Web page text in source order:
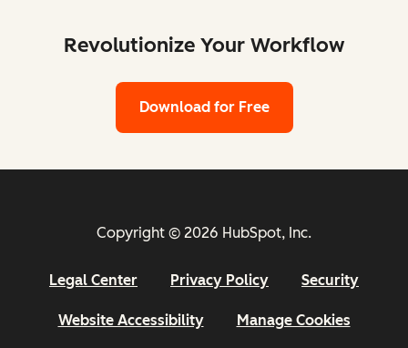
Revolutionize Your Workflow
Download for Free
Copyright © 2026 HubSpot, Inc.
Legal Center Privacy Policy Security
Website Accessibility Manage Cookies